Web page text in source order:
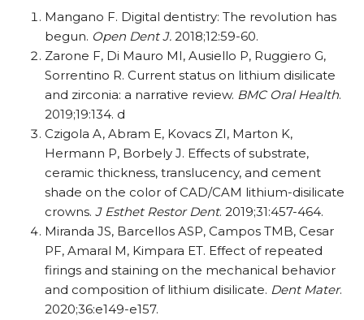
Mangano F. Digital dentistry: The revolution has
begun. Open Dent J. 2018;12:59-60.
Zarone F, Di Mauro MI, Ausiello P, Ruggiero G,
Sorrentino R. Current status on lithium disilicate
and zirconia: a narrative review. BMC Oral Health.
2019;19:134. d
Czigola A, Abram E, Kovacs ZI, Marton K,
Hermann P, Borbely J. Effects of substrate,
ceramic thickness, translucency, and cement
shade on the color of CAD/​​CAM lithium-disilicate
crowns. J Esthet Restor Dent. 2019;31:457-464.
Miranda JS, Barcellos ASP, Campos TMB, Cesar
PF, Amaral M, Kimpara ET. Effect of repeated
firings and staining on the mechanical behavior
and composition of lithium disilicate. Dent Mater.
2020;36:e149-e157.